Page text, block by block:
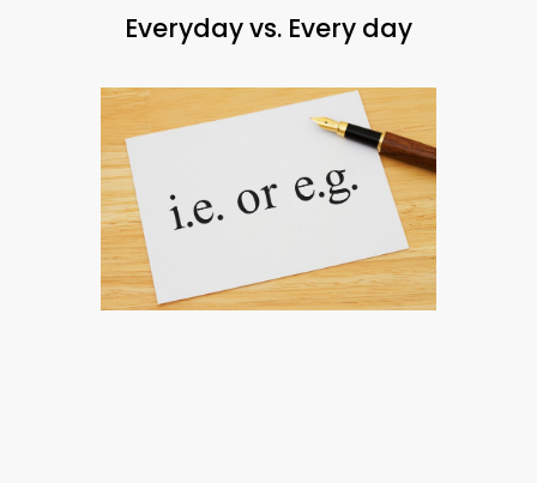
Everyday vs. Every day